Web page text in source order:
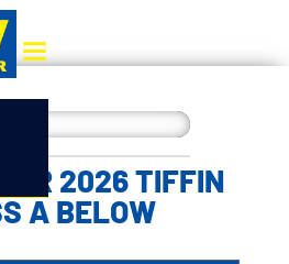
2026 TIFFIN
A BELOW